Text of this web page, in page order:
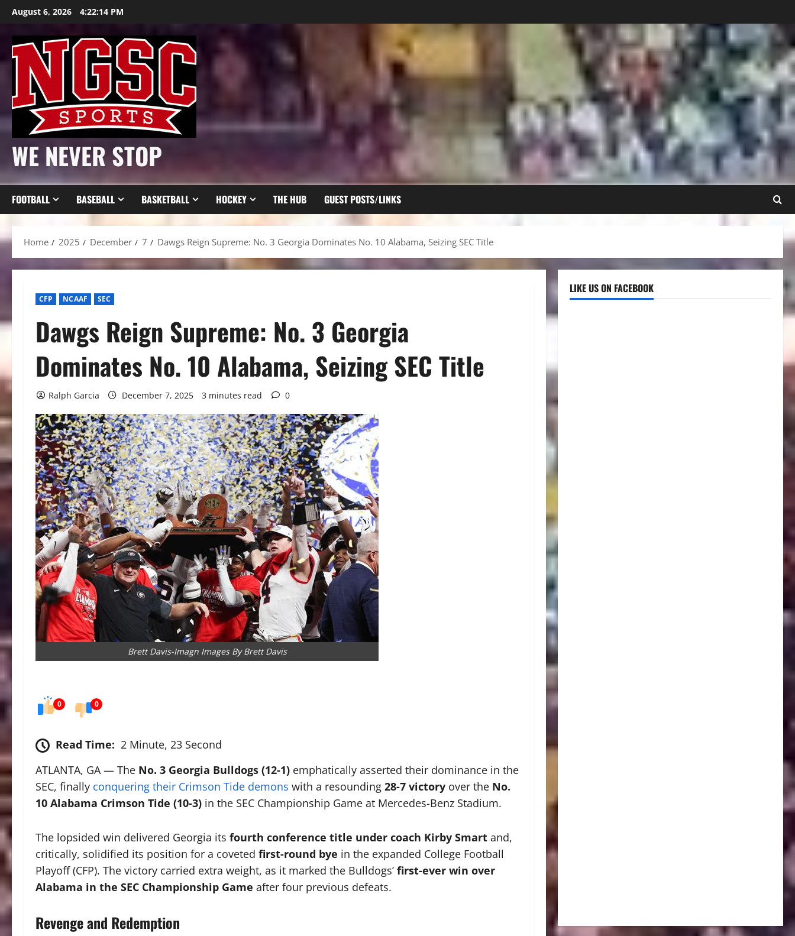
Skip
content
August 6, 2026 4:22:16 PM
WE NEVER STOP
FOOTBALL BASEBALL BASKETBALL HOCKEY THE HUB GUEST POSTS/LINKS
Home 2025 December 7 Dawgs Reign Supreme: No. 3 Georgia Dominates No. 10 Alabama, Seizing SEC Title
CFP NCAAF SEC
Dawgs Reign Supreme: No. 3 Georgia
Dominates No. 10 Alabama, Seizing SEC Title
Ralph Garcia December 7, 2025 3 minutes read 0
Brett Davis-Imagn Images By Brett Davis
0 0
Read Time: 2 Minute, 23 Second
ATLANTA, GA — The No. 3 Georgia Bulldogs (12-1) emphatically asserted their dominance in the
SEC, finally conquering their Crimson Tide demons with a resounding 28-7 victory over the No.
10 Alabama Crimson Tide (10-3) in the SEC Championship Game at Mercedes-Benz Stadium.
The lopsided win delivered Georgia its fourth conference title under coach Kirby Smart and,
critically, solidified its position for a coveted first-round bye in the expanded College Football
Playoff (CFP). The victory carried extra weight, as it marked the Bulldogs’ first-ever win over
Alabama in the SEC Championship Game after four previous defeats.
Revenge and Redemption
LIKE US ON FACEBOOK